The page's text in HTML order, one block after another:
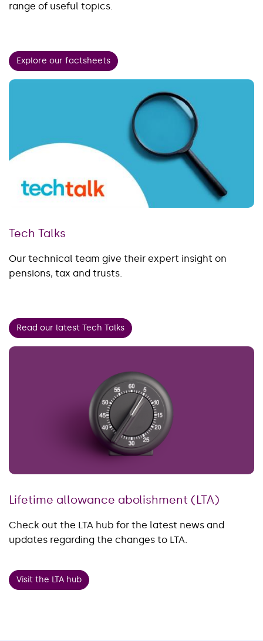
range of useful topics.
Explore our factsheets
Tech Talks
Our technical team give their expert insight on
pensions, tax and trusts.
Read our latest Tech Talks
Lifetime allowance abolishment (LTA)
Check out the LTA hub for the latest news and
updates regarding the changes to LTA.
Visit the LTA hub